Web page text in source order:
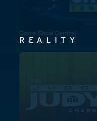
Game Show Central
REALITY